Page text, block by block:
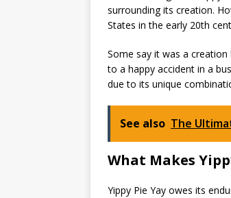
surrounding its creation.
States in the early 20th
Some say it was a
to a happy accident in a
due to its unique
See also The
What Makes
Yippy Pie Yay owes its